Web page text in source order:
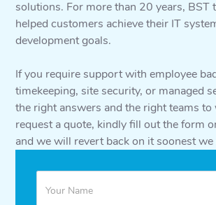
solutions. For more than 20 years, BST
helped customers achieve their IT
development goals.
If you require support with employee
timekeeping, site security, or managed
the right answers and the right teams to
request a quote, kindly fill out the form
and we will revert back on it soonest we
Quote